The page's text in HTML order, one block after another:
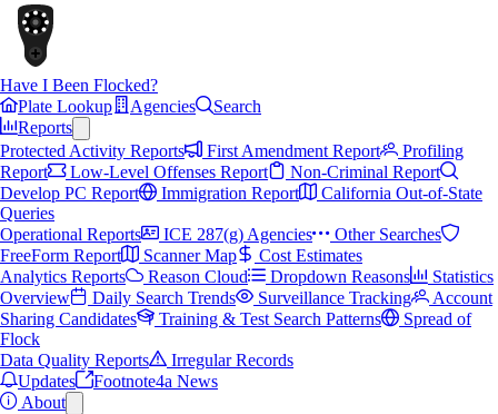
Have I Been Flocked?
Plate Lookup
Agencies
Search
Reports
Protected Activity Reports
First Amendment Report
Profiling
Report
Low-Level Offenses Report
Non-Criminal Report
Develop PC Report
Immigration Report
California Out-of-State
Queries
Operational Reports
ICE 287(g) Agencies
Other Searches
FreeForm Report
Scanner Map
Cost Estimates
Analytics Reports
Reason Cloud Dropdown Reasons
Statistics
Overview
Daily Search Trends Surveillance Tracking
Account
Sharing Candidates
Training & Test Search Patterns
Spread of
Flock
Data Quality Reports
Irregular Records
Updates
Footnote4a News
About